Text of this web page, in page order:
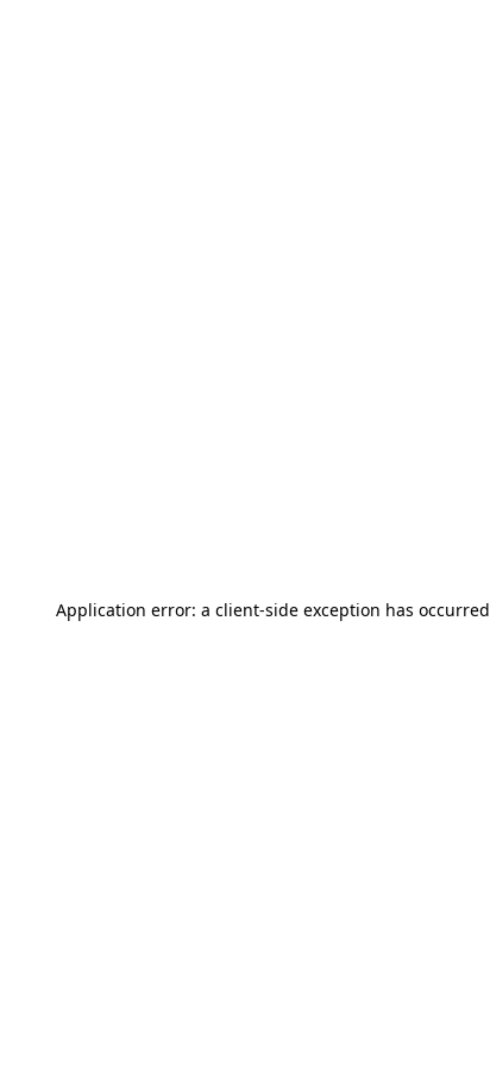
Application error: a client-side exception has occurred